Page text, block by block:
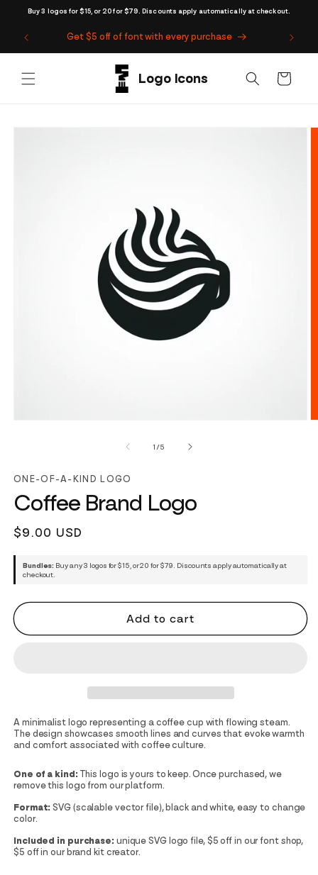
Buy 3 logos for $15, or 20 for $79. Discounts apply automatically at checkout.
Skip to
Get $5 off of font with every purchase
Cart
1 /of
5
ONE-OF-A-KIND LOGO
Coffee Brand Logo
Regular
$9.00 USD
Bundles: Buy any 3 logos for $15, or 20 for $79. Discounts apply automatically at
checkout.
Add to cart
A minimalist logo representing a coffee cup with flowing steam.
The design showcases smooth lines and curves that evoke warmth
and comfort associated with coffee culture.
One of a kind: This logo is yours to keep. Once purchased, we
remove this logo from our platform.
Format: SVG (scalable vector file), black and white, easy to change
color.
Included in purchase: unique SVG logo file, $5 off in our font shop,
$5 off in our brand kit creator.